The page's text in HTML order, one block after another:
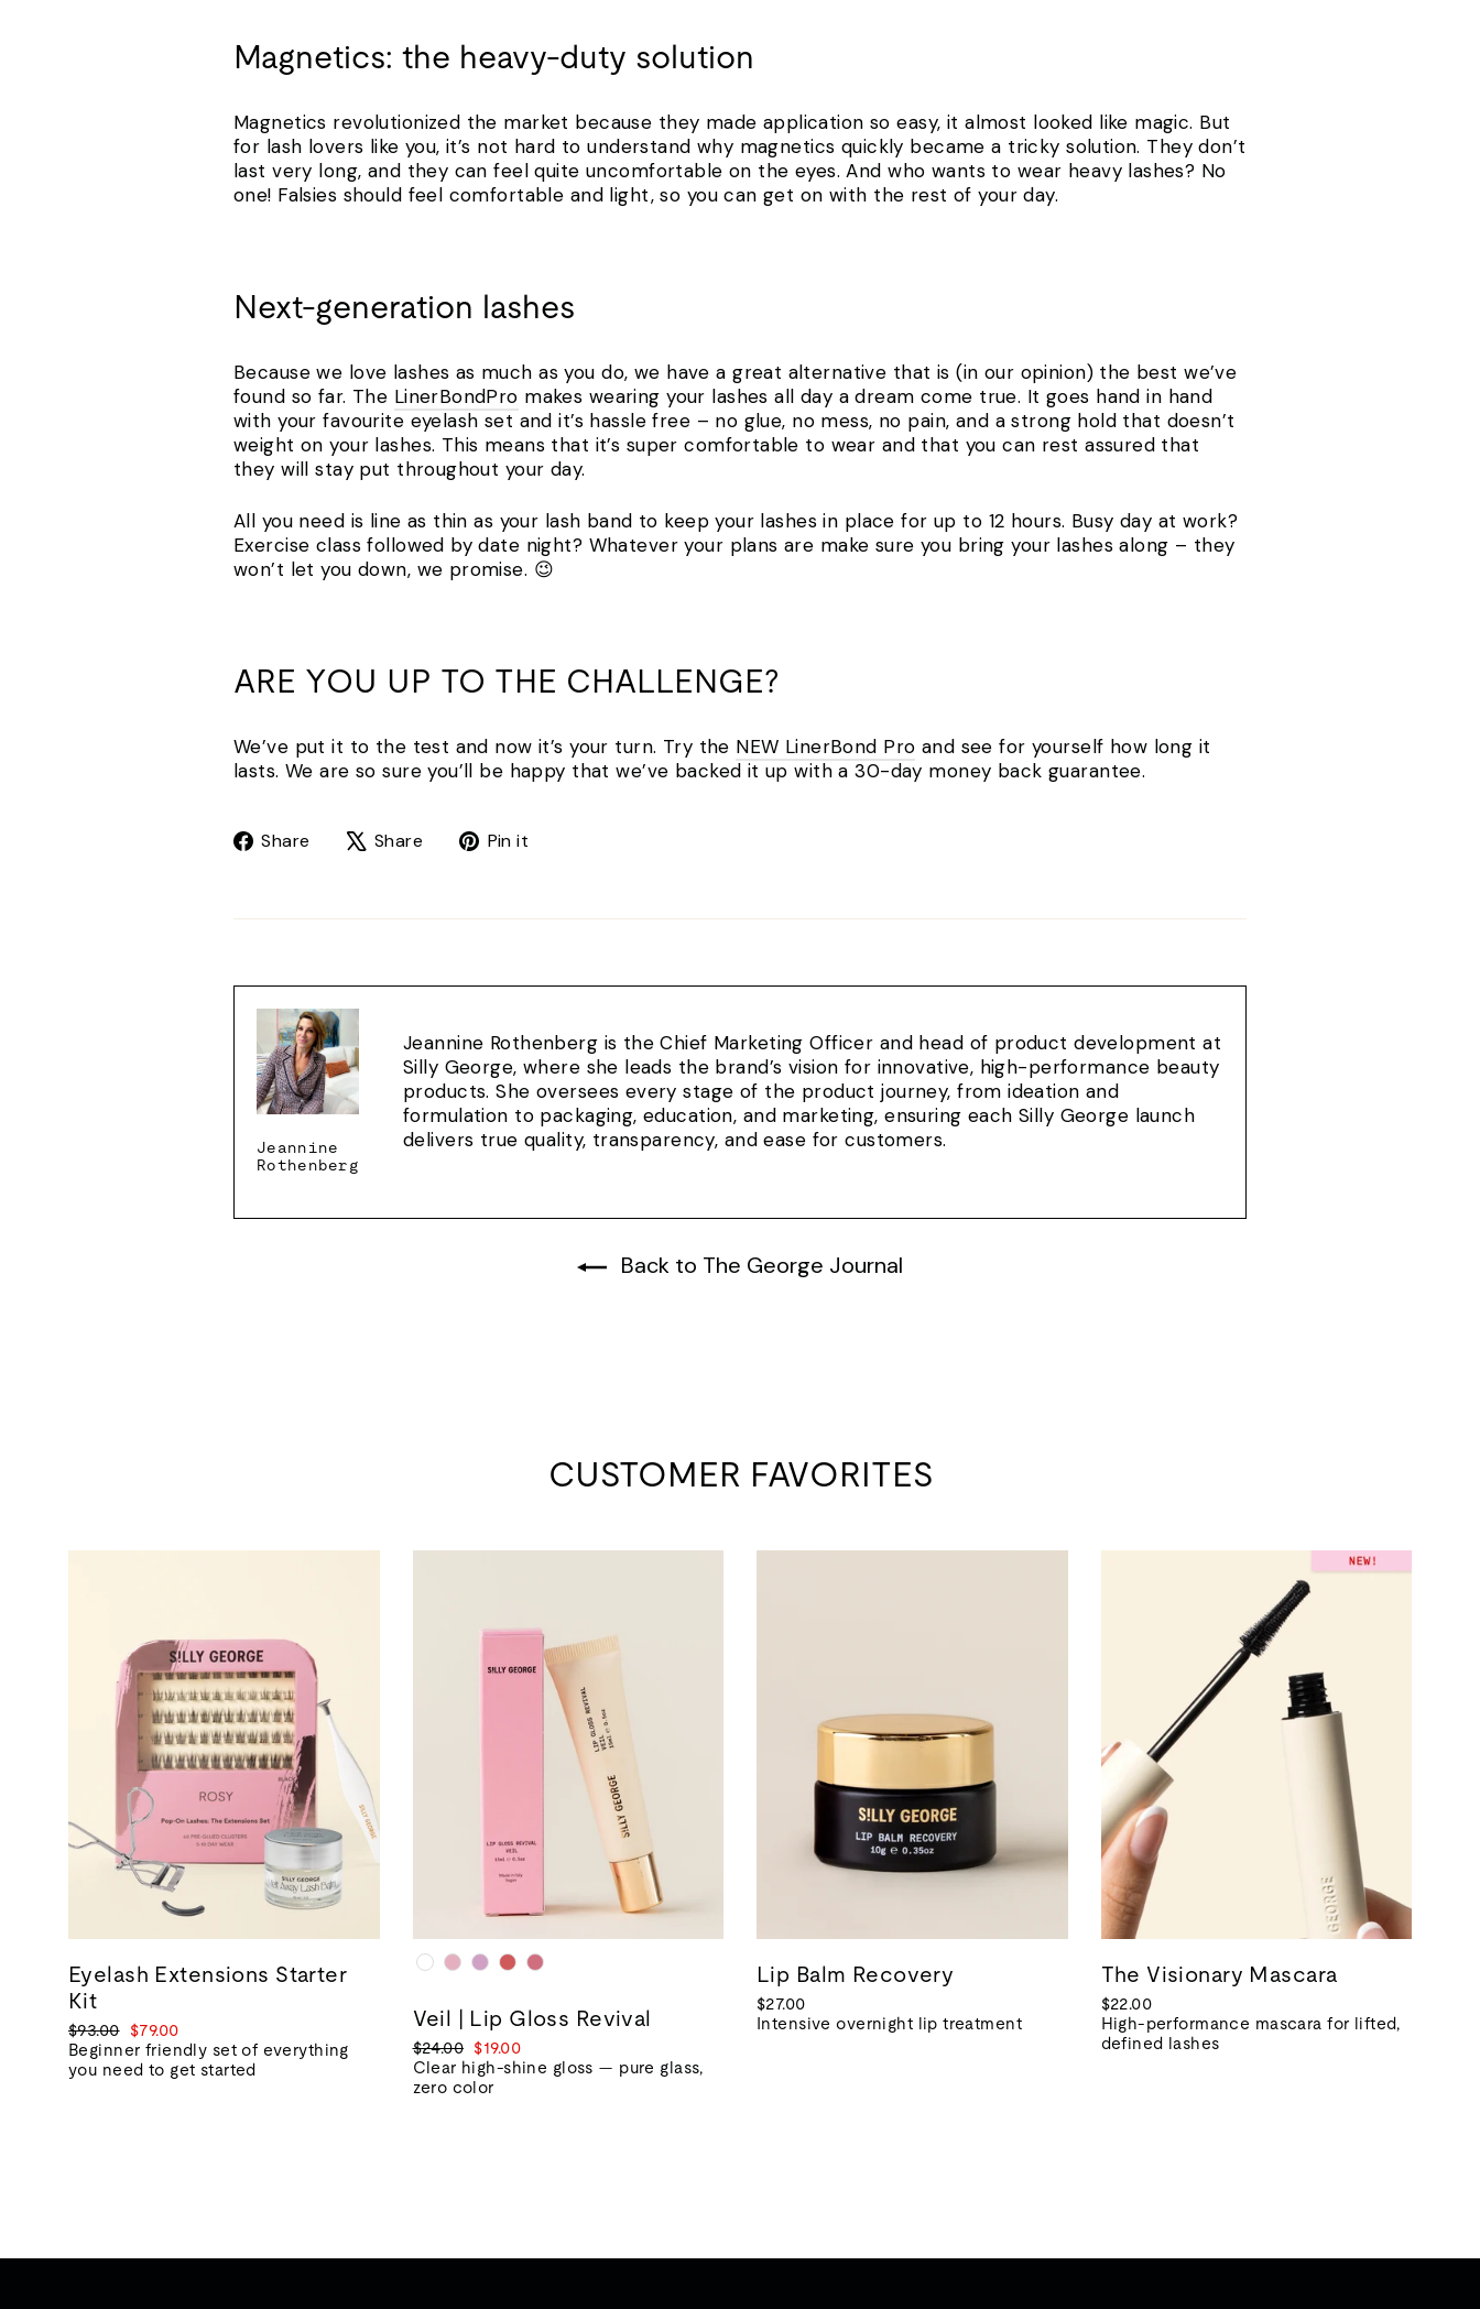
Magnetics: the heavy-duty solution
Magnetics revolutionized the market because they made application so easy, it almost looked like magic. But
for lash lovers like you, it’s not hard to understand why magnetics quickly became a tricky solution. They don’t
last very long, and they can feel quite uncomfortable on the eyes. And who wants to wear heavy lashes? No
one! Falsies should feel comfortable and light, so you can get on with the rest of your day.
Next-generation lashes
Because we love lashes as much as you do, we have a great alternative that is (in our opinion) the best we’ve
found so far. The LinerBondPro makes wearing your lashes all day a dream come true. It goes hand in hand
with your favourite eyelash set and it’s hassle free – no glue, no mess, no pain, and a strong hold that doesn’t
weight on your lashes. This means that it’s super comfortable to wear and that you can rest assured that
they will stay put throughout your day.
All you need is line as thin as your lash band to keep your lashes in place for up to 12 hours. Busy day at work?
Exercise class followed by date night? Whatever your plans are make sure you bring your lashes along – they
won’t let you down, we promise. 😉
ARE YOU UP TO THE CHALLENGE?
We’ve put it to the test and now it’s your turn. Try the NEW LinerBond Pro and see for yourself how long it
lasts. We are so sure you’ll be happy that we’ve backed it up with a 30-day money back guarantee.
Share
Share Share
TweetPin it
Jeannine
Rothenberg
Jeannine Rothenberg is the Chief Marketing Officer and head of product development at
Silly George, where she leads the brand’s vision for innovative, high-performance beauty
products. She oversees every stage of the product journey, from ideation and
formulation to packaging, education, and marketing, ensuring each Silly George launch
delivers true quality, transparency, and ease for customers.
Back to The George Journal
CUSTOMER FAVORITES
Eyelash Extensions Starter
Kit
Regular
price
$93.00
Sale
price
$79.00
Beginner friendly set of everything
you need to get started
Veil | Lip Gloss Revival
Regular
price
$24.00 Sale
price
$19.00
Clear high-shine gloss — pure glass,
zero color
Lip Balm Recovery
$27.00
Intensive overnight lip treatment
The Visionary Mascara
$22.00
High-performance mascara for lifted,
defined lashes